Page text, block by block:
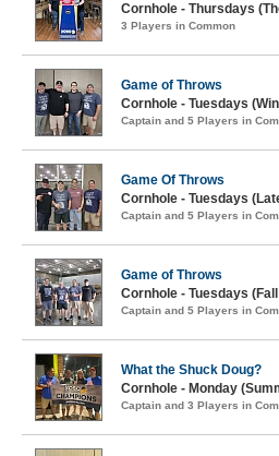
Cornhole - Thursdays
3 Players in Common
Game of Throws
Cornhole - Tuesdays
Captain and 5 Players in
Game Of Throws
Cornhole - Tuesdays
Captain and 5 Players in
Game of Throws
Cornhole - Tuesdays
Captain and 5 Players in
What the Shuck Doug?
Cornhole - Monday
Captain and 3 Players in